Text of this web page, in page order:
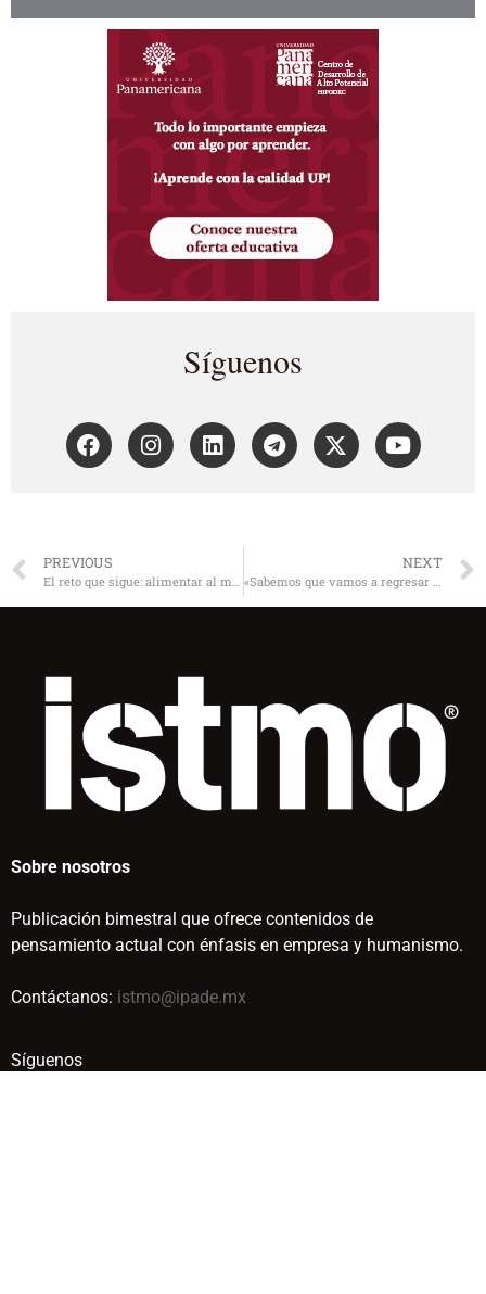
Síguenos
PREVIOUS
El reto que sigue: alimentar al mundo
NEXT
«Sabemos que vamos a regresar a un mundo distinto»
Sobre nosotros
Publicación bimestral que ofrece contenidos de
pensamiento actual con énfasis en empresa y humanismo.
Contáctanos: istmo@ipade.mx
Síguenos